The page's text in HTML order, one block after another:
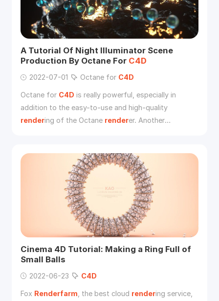
A Tutorial Of Night Illuminator Scene
Production By Octane For C4D
2022-07-01 Octane for C4D
Octane for C4D is really powerful, especially in
addition to the easy-to-use and high-quality
rendering of the Octane renderer. Another
Cinema 4D Tutorial: Making a Ring Full of
Small Balls
2022-06-23 C4D
Fox Renderfarm , the best cloud rendering service,